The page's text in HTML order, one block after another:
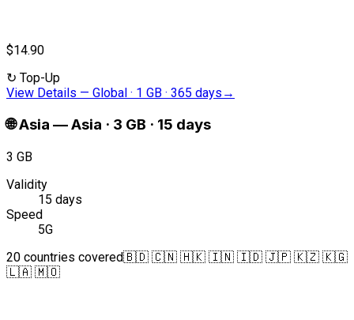
$14.90
↻ Top-Up
View Details — Global · 1 GB · 365 days →
🌐Asia —Asia · 3 GB · 15 days
3 GB
Validity
15 days
Speed
5G
20 countries covered🇧🇩 🇨🇳 🇭🇰 🇮🇳 🇮🇩 🇯🇵 🇰🇿 🇰🇬
🇱🇦 🇲🇴